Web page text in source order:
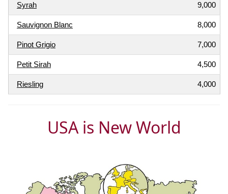
Syrah 9,000
Sauvignon Blanc 8,000
Pinot Grigio 7,000
Petit Sirah 4,500
Riesling 4,000
USA is New World